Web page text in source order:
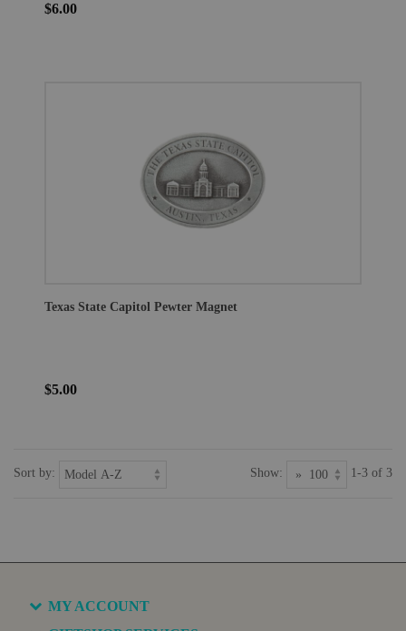
$6.00
Texas State Capitol Pewter Magnet
$5.00
Sort by: Show: 1-3 of 3
MY ACCOUNT